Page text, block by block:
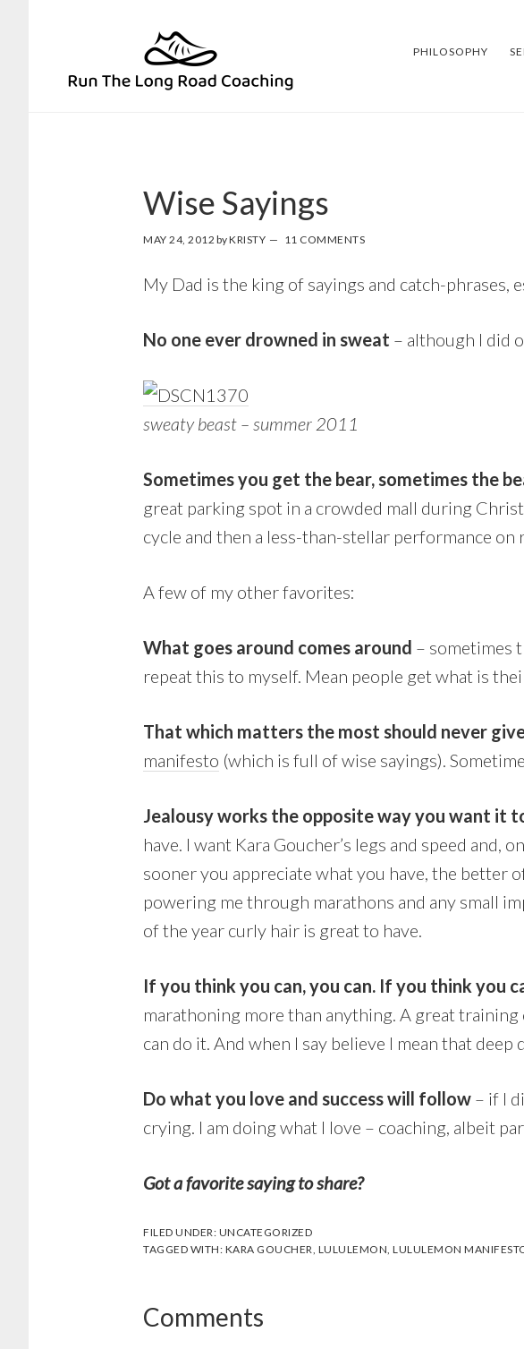
primary
PHILOSOPHY
Wise Sayings
MAY 24, 2012 byKRISTY 11 COMMENTS
My Dad is the king of sayings and catch-phrases,
No one ever drowned in sweat – although I did
sweaty beast – summer 2011
Sometimes you get the bear, sometimes the
great parking spot in a crowded mall during
cycle and then a less-than-stellar performance on
A few of my other favorites:
What goes around comes around – sometimes
repeat this to myself. Mean people get what is
That which matters the most should never
manifesto (which is full of wise sayings).
Jealousy works the opposite way you want it
have. I want Kara Goucher’s legs and speed and,
sooner you appreciate what you have, the better
powering me through marathons and any small
of the year curly hair is great to have.
If you think you can, you can. If you think you
marathoning more than anything. A great
can do it. And when I say believe I mean that
Do what you love and success will follow – if I
crying. I am doing what I love – coaching, albeit
Got a favorite saying to share?
FILED UNDER: UNCATEGORIZED
TAGGED WITH: KARA GOUCHER, LULULEMON, LULULEMON
Reader
Interactions
Comments